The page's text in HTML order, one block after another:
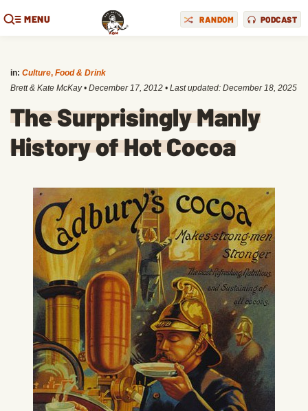
MENU RANDOM PODCAST
in: Culture, Food & Drink
Brett & Kate McKay • December 17, 2012 • Last updated: December 18, 2025
The Surprisingly Manly
History of Hot Cocoa